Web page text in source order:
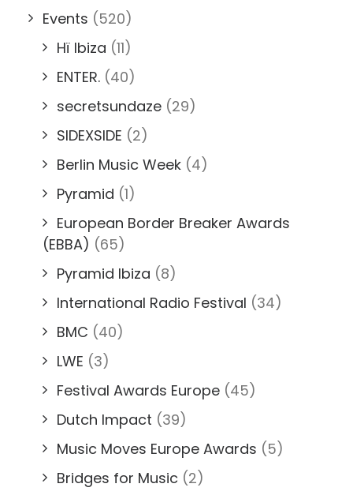
Events (520)
Hï Ibiza (11)
ENTER. (40)
secretsundaze (29)
SIDEXSIDE (2)
Berlin Music Week (4)
Pyramid (1)
European Border Breaker Awards
(EBBA) (65)
Pyramid Ibiza (8)
International Radio Festival (34)
BMC (40)
LWE (3)
Festival Awards Europe (45)
Dutch Impact (39)
Music Moves Europe Awards (5)
Bridges for Music (2)